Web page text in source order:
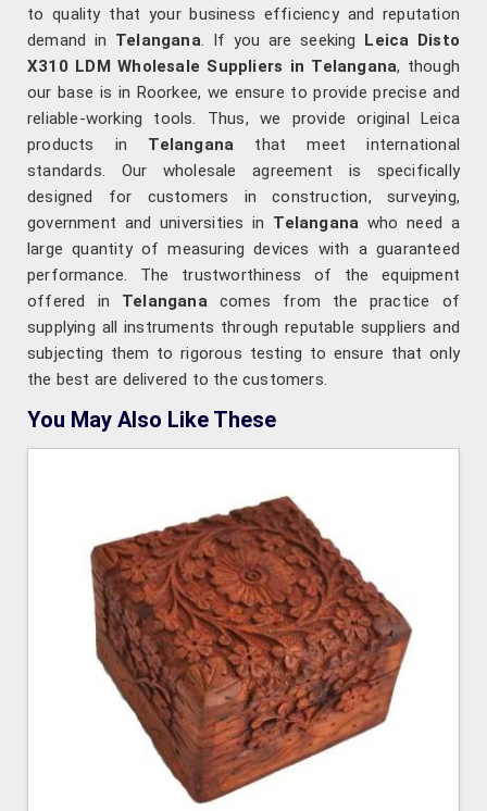
to quality that your business efficiency and reputation
demand in Telangana. If you are seeking Leica Disto
X310 LDM Wholesale Suppliers in Telangana, though
our base is in Roorkee, we ensure to provide precise and
reliable-working tools. Thus, we provide original Leica
products in Telangana that meet international
standards. Our wholesale agreement is specifically
designed for customers in construction, surveying,
government and universities in Telangana who need a
large quantity of measuring devices with a guaranteed
performance. The trustworthiness of the equipment
offered in Telanganacomes from the practice of
supplying all instruments through reputable suppliers and
subjecting them to rigorous testing to ensure that only
the best are delivered to the customers.
You May Also Like These